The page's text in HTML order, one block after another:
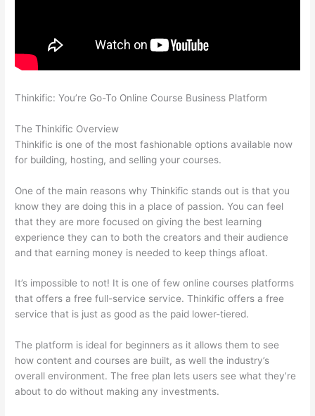
Thinkific: You’re Go-To Online Course Business Platform
The Thinkific Overview
Thinkific is one of the most fashionable options available now
for building, hosting, and selling your courses.
One of the main reasons why Thinkific stands out is that you
know they are doing this in a place of passion. You can feel
that they are more focused on giving the best learning
experience they can to both the creators and their audience
and that earning money is needed to keep things afloat.
It’s impossible to not! It is one of few online courses platforms
that offers a free full-service service. Thinkific offers a free
service that is just as good as the paid lower-tiered.
The platform is ideal for beginners as it allows them to see
how content and courses are built, as well the industry’s
overall environment. The free plan lets users see what they’re
about to do without making any investments.